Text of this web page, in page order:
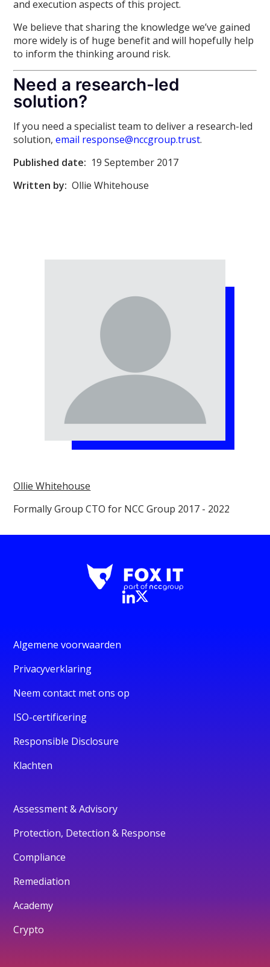
and execution aspects of this project.
We believe that sharing the knowledge we’ve gained
more widely is of huge benefit and will hopefully help
to inform the thinking around risk.
Need a research-led
solution?
If you need a specialist team to deliver a research-led
solution,email response@nccgroup.trust.
Published date: 19 September 2017
Written by: Ollie Whitehouse
Ollie Whitehouse
Formally Group CTO for NCC Group 2017 - 2022
Algemene voorwaarden
Privacyverklaring
Neem contact met ons op
ISO-certificering
Responsible Disclosure
Klachten
Assessment & Advisory
Protection, Detection & Response
Compliance
Remediation
Academy
Crypto